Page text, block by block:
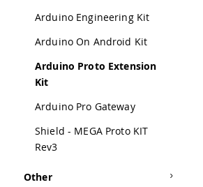
Arduino Engineering Kit
Arduino On Android Kit
Arduino Proto Extension
Kit
Arduino Pro Gateway
Shield - MEGA Proto KIT
Rev3
Other